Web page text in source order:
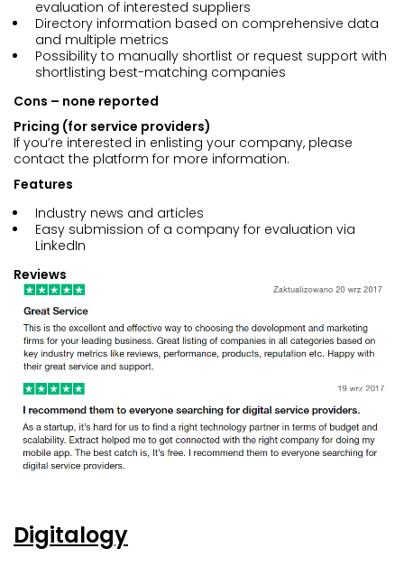
evaluation of interested suppliers
Directory information based on comprehensive data
and multiple metrics
Possibility to manually shortlist or request support with
shortlisting best-matching companies
Cons – none reported
Pricing (for service providers)
If you’re interested in enlisting your company, please
contact the platform for more information.
Features
Industry news and articles
Easy submission of a company for evaluation via
LinkedIn
Reviews
Digitalogy